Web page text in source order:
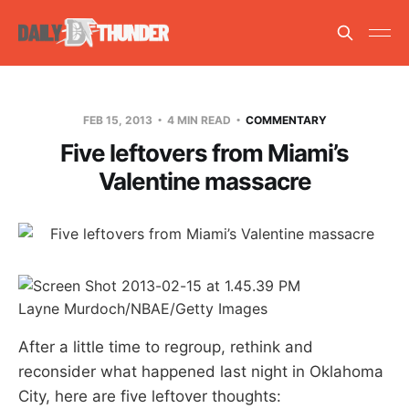
FEB 15, 2013 4 MIN READ COMMENTARY
Five leftovers from Miami’s
Valentine massacre
Layne Murdoch/NBAE/Getty Images
After a little time to regroup, rethink and
reconsider what happened last night in Oklahoma
City, here are five leftover thoughts: